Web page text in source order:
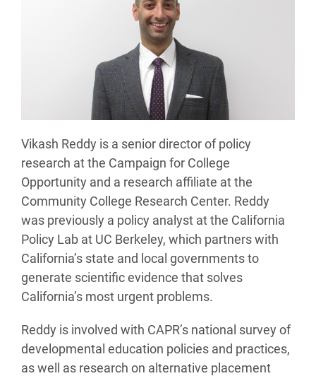
Vikash Reddy is a senior director of policy
research at the Campaign for College
Opportunity and a research affiliate at the
Community College Research Center. Reddy
was previously a policy analyst at the California
Policy Lab at UC Berkeley, which partners with
California’s state and local governments to
generate scientific evidence that solves
California’s most urgent problems.
Reddy is involved with CAPR’s national survey of
developmental education policies and practices,
as well as research on alternative placement